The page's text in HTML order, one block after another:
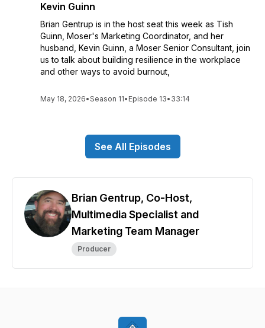
Kevin Guinn
Brian Gentrup is in the host seat this week as Tish
Guinn, Moser's Marketing Coordinator, and her
husband, Kevin Guinn, a Moser Senior Consultant, join
us to talk about building resilience in the workplace
and other ways to avoid burnout,
May 18, 2026•Season 11• Episode 13• 33:14
See All Episodes
Brian Gentrup, Co-Host,
Multimedia Specialist and
Marketing Team Manager
Producer